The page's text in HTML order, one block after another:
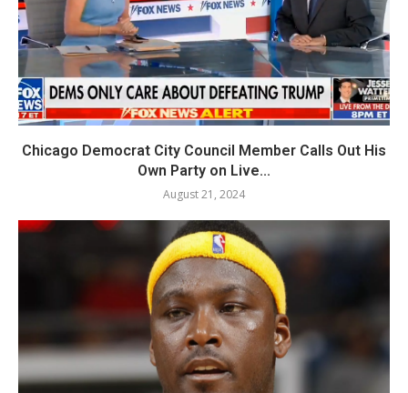
Chicago Democrat City Council Member Calls Out His
Own Party on Live...
August 21, 2024